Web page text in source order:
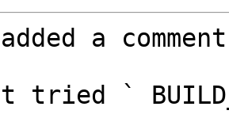
a
`